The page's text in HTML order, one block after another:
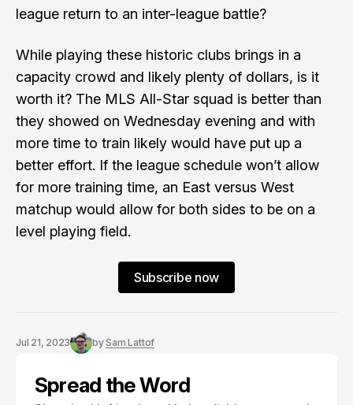
league return to an inter-league battle?
While playing these historic clubs brings in a
capacity crowd and likely plenty of dollars, is it
worth it? The MLS All-Star squad is better than
they showed on Wednesday evening and with
more time to train likely would have put up a
better effort. If the league schedule won’t allow
for more training time, an East versus West
matchup would allow for both sides to be on a
level playing field.
Subscribe now
Jul 21, 2023 bySam Lattof
Spread the Word